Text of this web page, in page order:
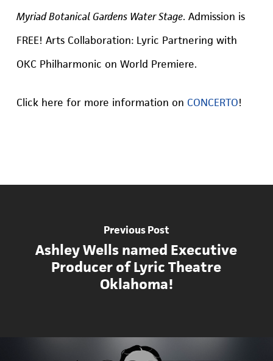
Myriad Botanical Gardens Water Stage. Admission is
FREE! Arts Collaboration: Lyric Partnering with
OKC Philharmonic on World Premiere.
Click here for more information on CONCERTO!
Previous Post
Ashley Wells named Executive
Producer of Lyric Theatre
Oklahoma!